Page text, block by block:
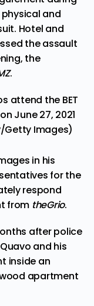
and
Hotel and
the assault
the
.
attend the BET
June 27, 2021
Getty Images)
in his
for the
respond
from theGrio.
after police
Quavo and his
inside an
apartment